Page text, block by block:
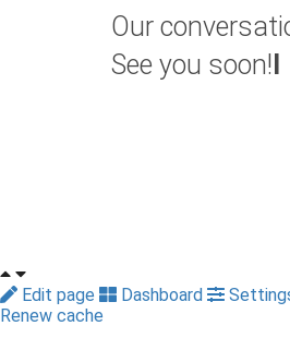
Our
See you soon!
Edit page Dashboard
Renew cache